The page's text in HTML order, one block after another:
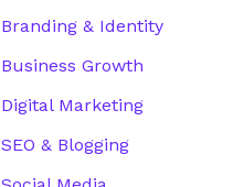
Branding & Identity
Business Growth
Digital Marketing
SEO & Blogging